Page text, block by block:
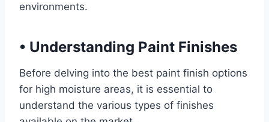
environments.
• Understanding Paint Finishes
Before delving into the best paint finish options
for high moisture areas, it is essential to
understand the various types of finishes